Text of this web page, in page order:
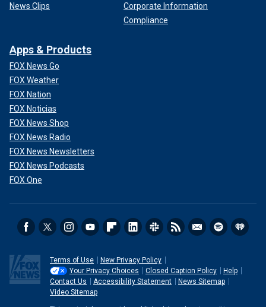
News Clips
Corporate Information
Compliance
Apps & Products
FOX News Go
FOX Weather
FOX Nation
FOX Noticias
FOX News Shop
FOX News Radio
FOX News Newsletters
FOX News Podcasts
FOX One
Terms of Use
New Privacy Policy
Your Privacy Choices
Closed Caption Policy
Help
Contact Us
Accessibility Statement
News Sitemap
Video Sitemap